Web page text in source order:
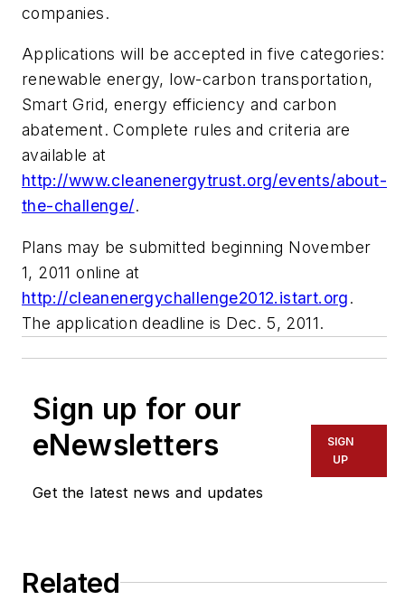
companies.
Applications will be accepted in five categories:
renewable energy, low-carbon transportation,
Smart Grid, energy efficiency and carbon
abatement. Complete rules and criteria are
available at
http://www.cleanenergytrust.org/events/about-
the-challenge/.
Plans may be submitted beginning November
1, 2011 online at
http://cleanenergychallenge2012.istart.org.
The application deadline is Dec. 5, 2011.
Sign up for our
eNewsletters
Get the latest news and updates
SIGN
UP
Related